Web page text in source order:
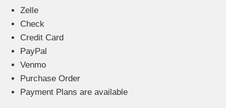
Zelle
Check
Credit Card
PayPal
Venmo
Purchase Order
Payment Plans are available